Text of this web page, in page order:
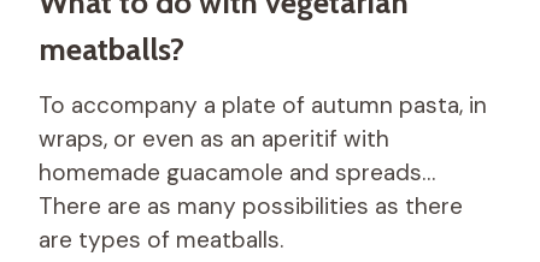
meatballs?
To accompany a plate of autumn pasta, in
wraps, or even as an aperitif with
homemade guacamole and spreads…
There are as many possibilities as there
are types of meatballs.